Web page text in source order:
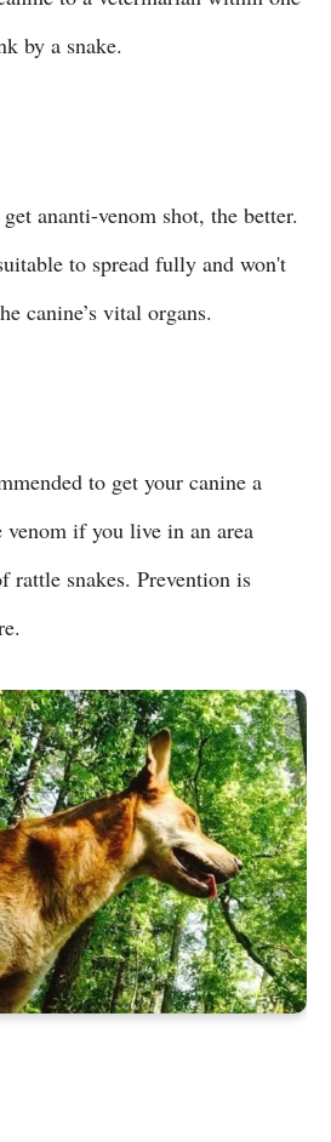
by a snake.
ananti-venom shot, the better.
to spread fully and won't
canine’s vital organs.
to get your canine a
venom if you live in an area
rattle snakes. Prevention is